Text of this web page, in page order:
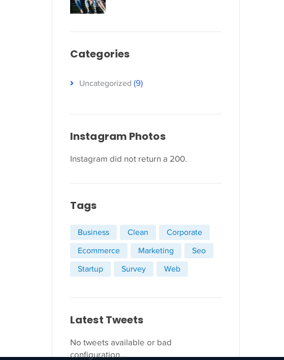
Categories
Uncategorized (9)
Instagram Photos
Instagram did not return a 200.
Tags
Business Clean
Corporate
Ecommerce
Marketing
Seo
Startup
Survey Web
Latest Tweets
No tweets available or bad
configuration...